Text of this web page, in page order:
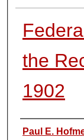
the
1902
Authors
Paul E.